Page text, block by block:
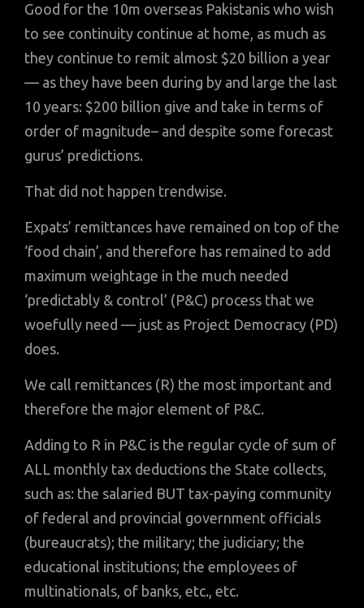
Good for the 10m overseas Pakistanis who wish
to see continuity continue at home, as much as
they continue to remit almost $20 billion a year
— as they have been during by and large the last
10 years: $200 billion give and take in terms of
order of magnitude– and despite some forecast
gurus’ predictions.
That did not happen trendwise.
Expats’ remittances have remained on top of the
‘food chain’, and therefore has remained to add
maximum weightage in the much needed
‘predictably & control’ (P&C) process that we
woefully need — just as Project Democracy (PD)
does.
We call remittances (R) the most important and
therefore the major element of P&C.
Adding to R in P&C is the regular cycle of sum of
ALL monthly tax deductions the State collects,
such as: the salaried BUT tax-paying community
of federal and provincial government officials
(bureaucrats); the military; the judiciary; the
educational institutions; the employees of
multinationals, of banks, etc., etc.